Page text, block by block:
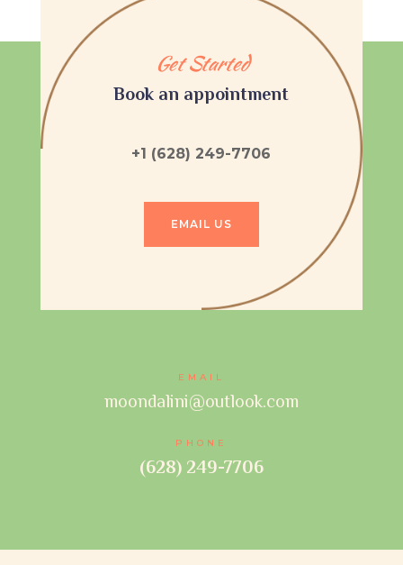
Get Started
Book an appointment
+1 (628) 249-7706
EMAIL US
EMAIL
moondalini@outlook.com
PHONE
(628) 249-7706